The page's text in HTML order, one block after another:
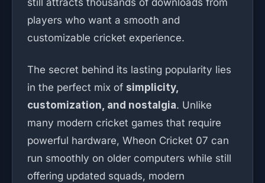
still attracts thousands of downloads from
players who want a smooth and
customizable cricket experience.
The secret behind its lasting popularity lies
in the perfect mix of simplicity,
customization, and nostalgia. Unlike
many modern cricket games that require
powerful hardware, Wheon Cricket 07 can
run smoothly on older computers while still
offering updated squads, modern